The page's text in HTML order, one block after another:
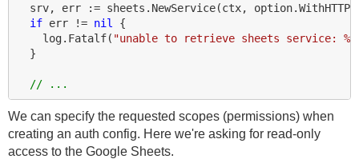
srv, err := sheets . NewService(ctx, option.
if err != nil
{
log. Fatalf( "unable to retrieve sheets service:
}
// ...
We can specify the requested scopes (permissions) when
creating an auth config. Here we're asking for read-only
access to the Google Sheets.